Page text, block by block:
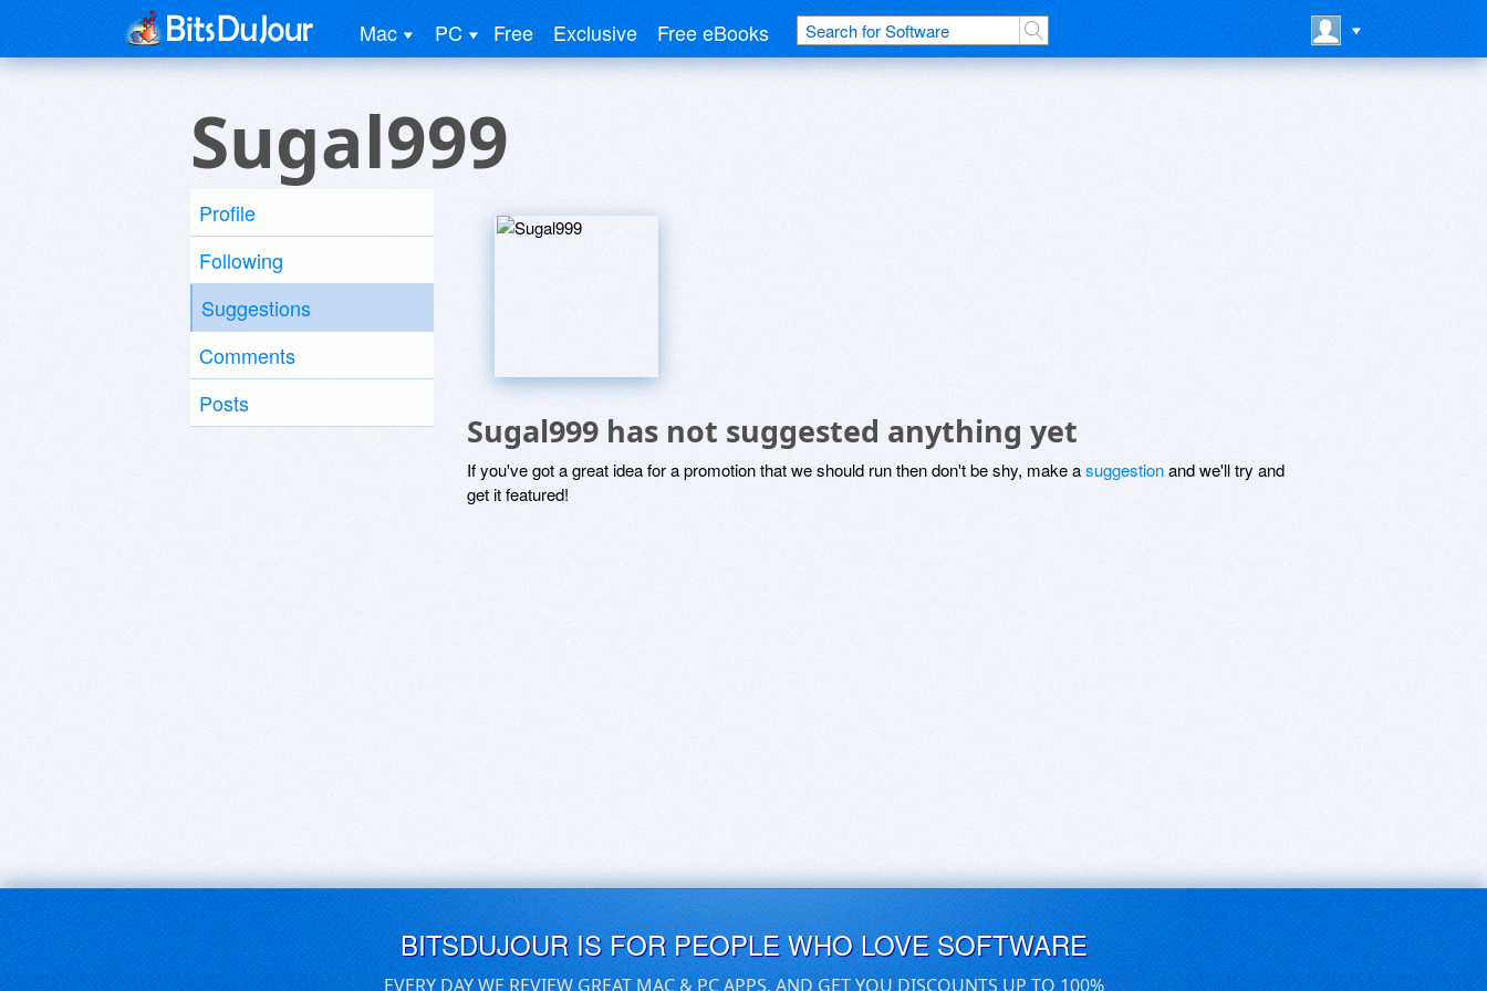
Mac PC Free Exclusive Free eBooks
Sugal999
Profile
Following
Suggestions
Comments
Posts
Sugal999 has not suggested anything yet
If you've got a great idea for a promotion that we should run then don't be shy, make asuggestionand we'll try and
get it featured!
BITSDUJOUR IS FOR PEOPLE WHO LOVE SOFTWARE
EVERY DAY WE REVIEW GREAT MAC & PC APPS, AND GET YOU DISCOUNTS UP TO 100%